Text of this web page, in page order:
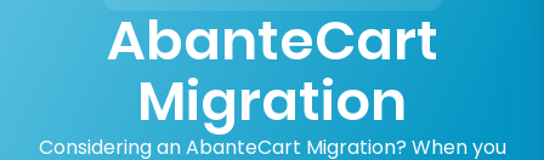
AbanteCart
Migration
Considering an AbanteCart Migration? When you